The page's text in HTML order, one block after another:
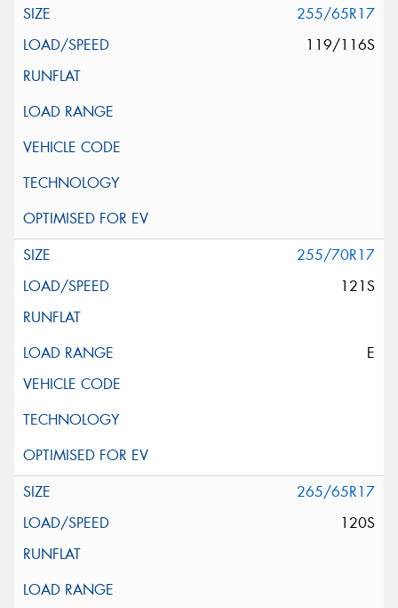
255/65R17
119/116S
255/70R17
121S
E
265/65R17
120S